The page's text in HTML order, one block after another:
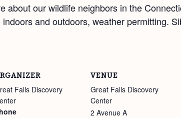
about our wildlife neighbors in the
and outdoors, weather permitting.
Falls Discovery
VENUE
Great Falls Discovery
Center
2 Avenue A